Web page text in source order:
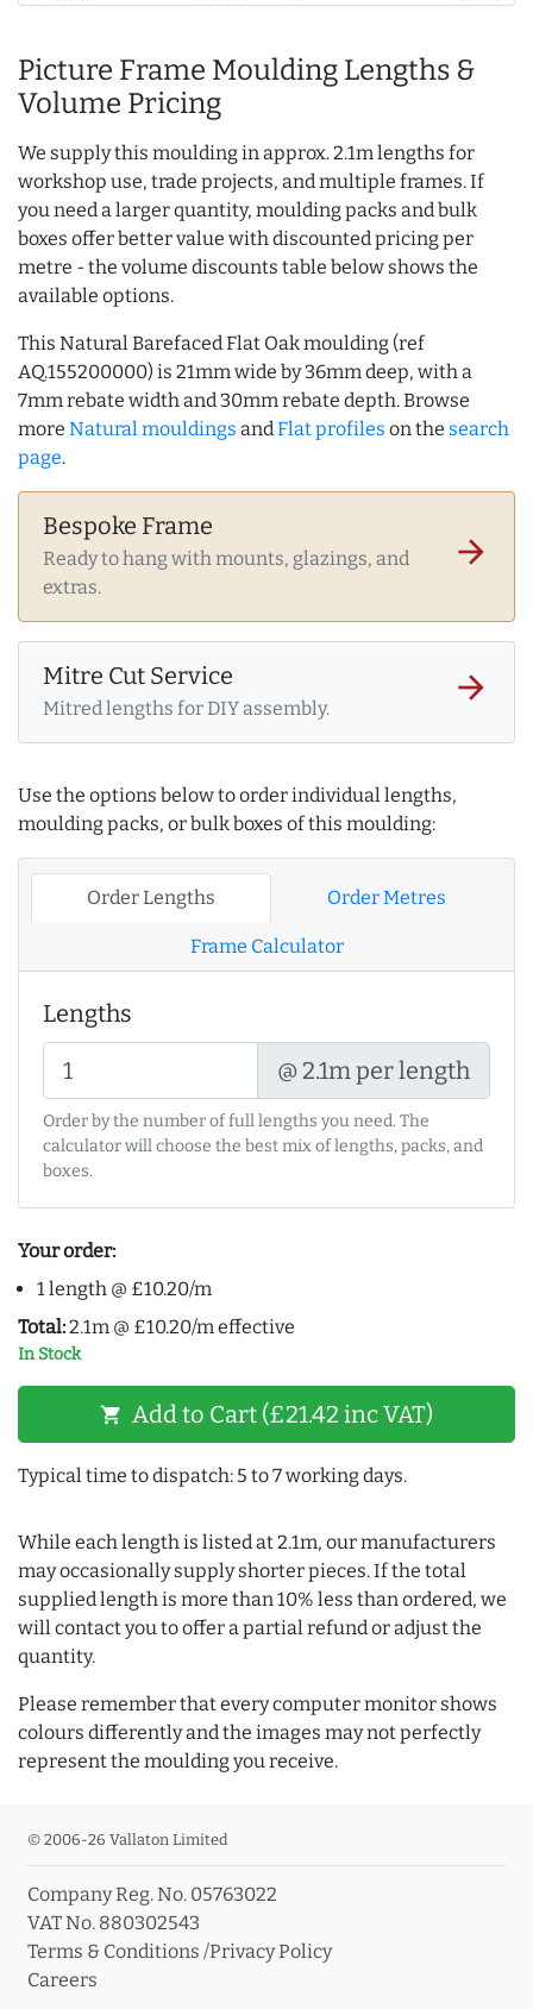
Picture Frame Moulding Lengths &
Volume Pricing
We supply this moulding in approx. 2.1m lengths for
workshop use, trade projects, and multiple frames. If
you need a larger quantity, moulding packs and bulk
boxes offer better value with discounted pricing per
metre - the volume discounts table below shows the
available options.
This Natural Barefaced Flat Oak moulding (ref
AQ.155200000) is 21mm wide by 36mm deep, with a
7mm rebate width and 30mm rebate depth. Browse
more Natural mouldings andFlat profiles on the search
page.
Bespoke Frame
Ready to hang with mounts, glazings, and
extras.
arrow_forward
Mitre Cut Service
Mitred lengths for DIY assembly.
arrow_forward
Use the options below to order individual lengths,
moulding packs, or bulk boxes of this moulding:
Order Lengths Order Metres
Frame Calculator
Lengths
@ 2.1m per length
Order by the number of full lengths you need. The
calculator will choose the best mix of lengths, packs, and
boxes.
Your order:
1 length @ £10.20/m
Total:2.1m @ £10.20/m effective
In Stock
shopping_cart Add to Cart (£21.42 inc VAT)
Typical time to dispatch: 5 to 7 working days.
While each length is listed at 2.1m, our manufacturers
may occasionally supply shorter pieces. If the total
supplied length is more than 10% less than ordered, we
will contact you to offer a partial refund or adjust the
quantity.
Please remember that every computer monitor shows
colours differently and the images may not perfectly
represent the moulding you receive.
© 2006-26 Vallaton Limited
Company Reg. No. 05763022
VAT No. 880302543
Terms & Conditions /Privacy Policy
Careers